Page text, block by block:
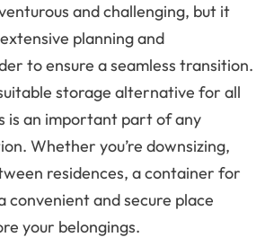
and challenging, but it
planning and
to ensure a seamless transition.
storage alternative for all
is an important part of any
Whether you’re downsizing,
residences, a container for
convenient and secure place
your belongings.